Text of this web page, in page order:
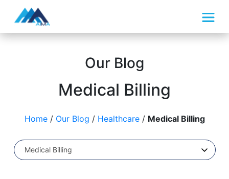
How We Do It
About Us
Our Blog
Medical Billing
Home/ Our Blog / Healthcare/ Medical Billing